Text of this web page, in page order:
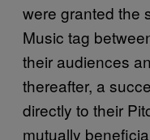
were granted the
Music tag
their audiences
thereafter, a
directly to their
mutually